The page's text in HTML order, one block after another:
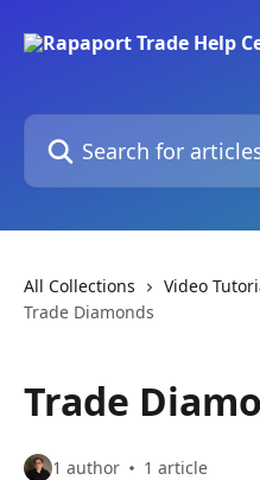
Search for articles...
All Collections
Video
Trade Diamonds
Trade
1 author 1 article